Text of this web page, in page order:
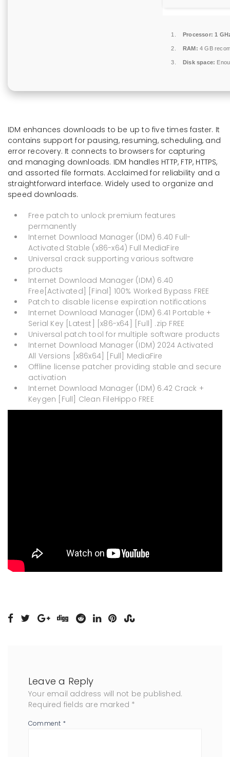
Processor: 1
RAM: 4 GB
Disk space:
IDM enhances downloads to be up to five times faster. It
contains support for pausing, resuming, scheduling, and
error recovery. It connects to browsers for capturing
and managing downloads. IDM handles HTTP, FTP, HTTPS,
and assorted file formats. Acclaimed for reliability and a
straightforward interface. Widely used to organize and
speed downloads.
Free patch to unlock premium features
permanently
Internet Download Manager (IDM) 6.40 Full-
Activated Stable (x86-x64) Full MediaFire
Universal crack supporting various software
products
Internet Download Manager (IDM) 6.40
Free[Activated] [Final] 100% Worked Bypass FREE
Patch to disable license expiration notifications
Internet Download Manager (IDM) 6.41 Portable +
Serial Key [Latest] [x86-x64] [Full] .zip FREE
Universal patch tool for multiple software products
Internet Download Manager (IDM) 2024 Activated
All Versions [x86x64] [Full] MediaFire
Offline license patcher providing stable and secure
activation
Internet Download Manager (IDM) 6.42 Crack +
Keygen [Full] Clean FileHippo FREE
Leave a Reply
Your email address will not be published.
Required fields are marked *
Comment *